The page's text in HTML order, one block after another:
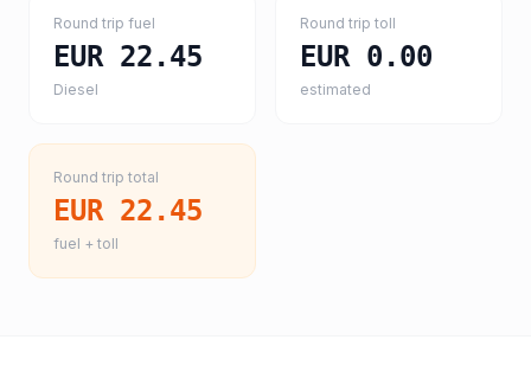
Round trip fuel
EUR 22.45
Diesel
Round trip toll
EUR 0.00
estimated
Round trip total
EUR 22.45
fuel + toll